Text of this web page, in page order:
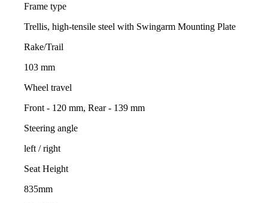
Frame type
Trellis, high-tensile steel with Swingarm Mounting Plate
Rake/Trail
103 mm
Wheel travel
Front - 120 mm, Rear - 139 mm
Steering angle
left / right
Seat Height
835mm